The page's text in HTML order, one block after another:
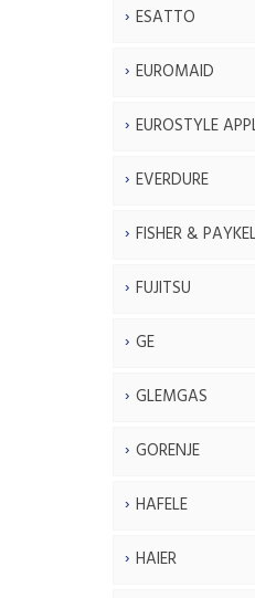
ESATTO
EUROMAID
EUROSTYLE
EVERDURE
FISHER &
FUJITSU
GE
GLEMGAS
GORENJE
HAFELE
HAIER